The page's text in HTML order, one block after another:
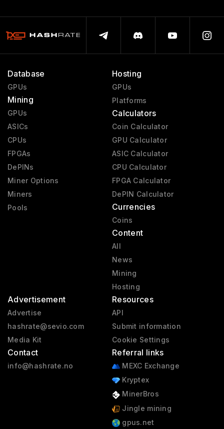
Database
GPUs
Mining
GPUs
ASICs
CPUs
FPGAs
DePINs
Miner Options
Miners
Pools
Hosting
GPUs
Platforms
Calculators
Coin Calculator
GPU Calculator
ASIC Calculator
CPU Calculator
FPGA Calculator
DePIN Calculator
Currencies
Coins
Content
All
News
Mining
Hosting
Advertisement
Advertise
hashrate@sevio.com
Media Kit
Contact
info@hashrate.no
Resources
API
Submit information
Cookie Settings
Referral links
MEXC Exchange
Kryptex
MinerBros
Jingle mining
gpus.net